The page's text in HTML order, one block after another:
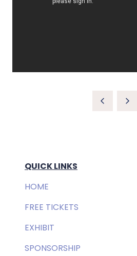
QUICK LINKS
HOME
FREE TICKETS
EXHIBIT
SPONSORSHIP